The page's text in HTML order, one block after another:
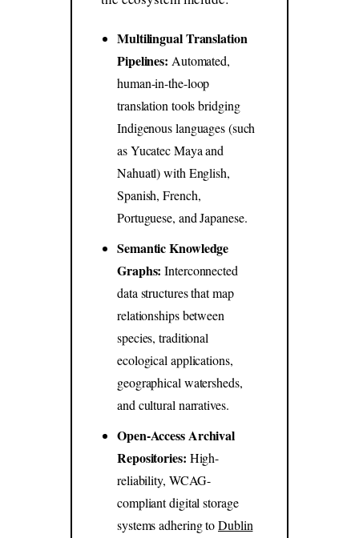
Multilingual Translation
Pipelines: Automated,
human-in-the-loop
translation tools bridging
Indigenous languages (such
as Yucatec Maya and
Nahuatl) with English,
Spanish, French,
Portuguese, and Japanese.
Semantic Knowledge
Graphs: Interconnected
data structures that map
relationships between
species, traditional
ecological applications,
geographical watersheds,
and cultural narratives.
Open-Access Archival
Repositories: High-
reliability, WCAG-
compliant digital storage
systems adhering toDublin